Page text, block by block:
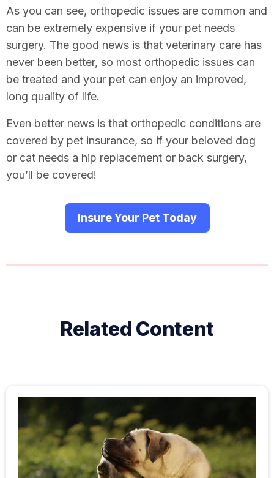
As you can see, orthopedic issues are common and
can be extremely expensive if your pet needs
surgery. The good news is that veterinary care has
never been better, so most orthopedic issues can
be treated and your pet can enjoy an improved,
long quality of life.
Even better news is that orthopedic conditions are
covered by pet insurance, so if your beloved dog
or cat needs a hip replacement or back surgery,
you’ll be covered!
Insure Your Pet Today
Related Content